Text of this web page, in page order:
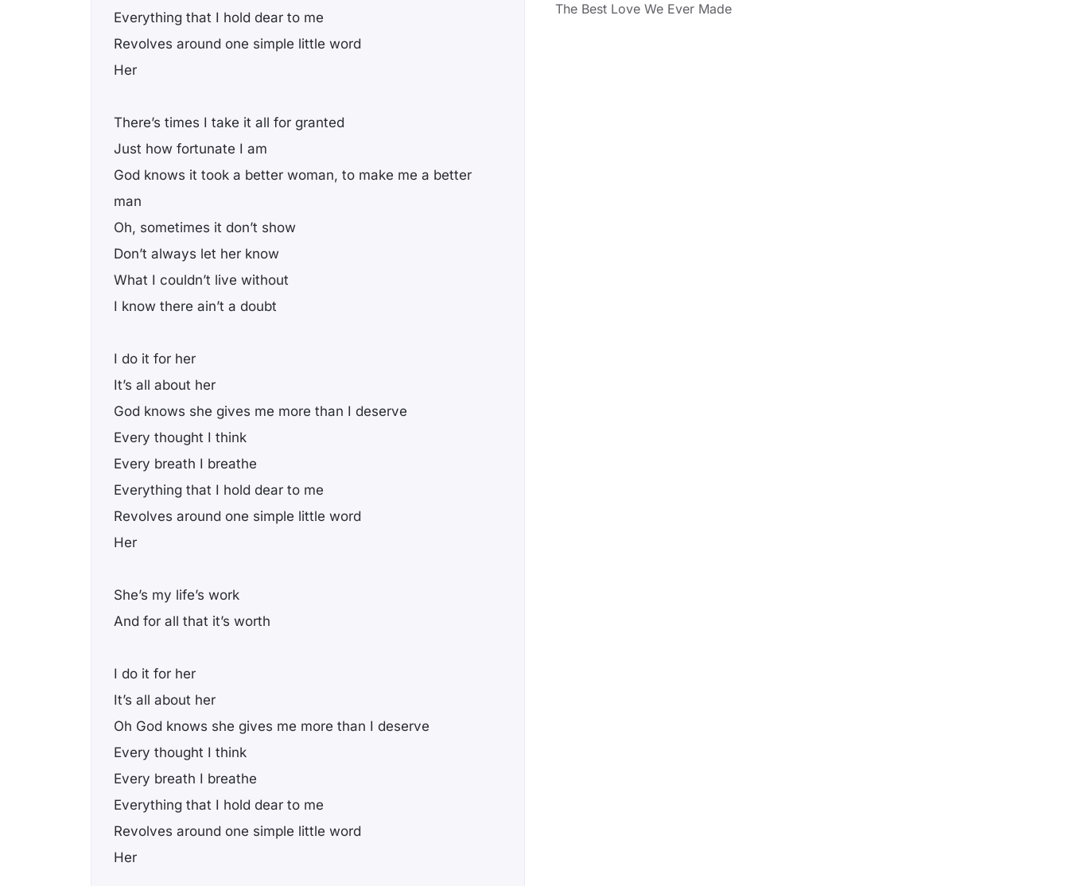
Everything that I hold dear to me
Revolves around one simple little word
Her
There’s times I take it all for granted
Just how fortunate I am
God knows it took a better woman, to make me a better
man
Oh, sometimes it don’t show
Don’t always let her know
What I couldn’t live without
I know there ain’t a doubt
I do it for her
It’s all about her
God knows she gives me more than I deserve
Every thought I think
Every breath I breathe
Everything that I hold dear to me
Revolves around one simple little word
Her
She’s my life’s work
And for all that it’s worth
I do it for her
It’s all about her
Oh God knows she gives me more than I deserve
Every thought I think
Every breath I breathe
Everything that I hold dear to me
Revolves around one simple little word
Her
The Best Love We Ever Made